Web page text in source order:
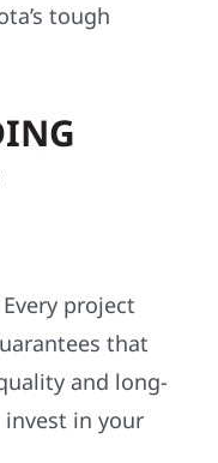
tough
project
that
and long-
in your